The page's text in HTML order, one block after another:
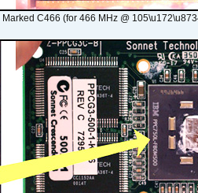
C466 (for 466 MHz @